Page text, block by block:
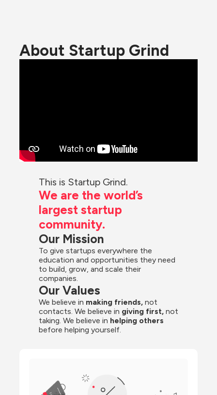
About Startup Grind
This is Startup Grind.
We are the world’s
largest startup
community.
Our Mission
To give startups everywhere the
education and opportunities they need
to build, grow, and scale their
companies.
Our Values
We believe in making friends, not
contacts. We believe in giving first, not
taking. We believe in helping others
before helping yourself.